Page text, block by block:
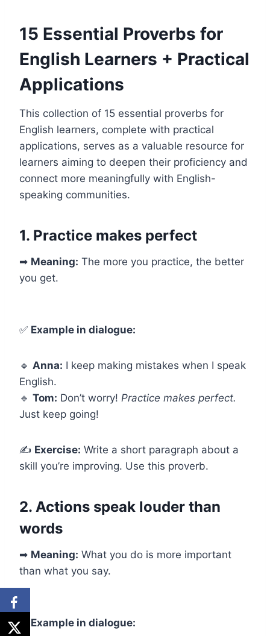
15 Essential Proverbs for
English Learners + Practical
Applications
This collection of 15 essential proverbs for
English learners, complete with practical
applications, serves as a valuable resource for
learners aiming to deepen their proficiency and
connect more meaningfully with English-
speaking communities.
1. Practice makes perfect
➡ Meaning: The more you practice, the better
you get.
✅ Example in dialogue:
🔹 Anna: I keep making mistakes when I speak
English.
🔹 Tom: Don’t worry! Practice makes perfect.
Just keep going!
✍ Exercise: Write a short paragraph about a
skill you’re improving. Use this proverb.
2. Actions speak louder than
words
➡ Meaning: What you do is more important
than what you say.
✅ Example in dialogue: